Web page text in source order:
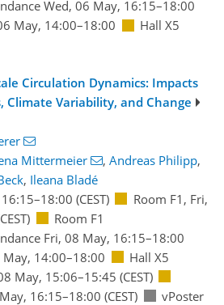
Wed, 06 May, 16:15–18:00
May, 14:00–18:00 Hall X5
Circulation Dynamics: Impacts
Climate Variability, and Change
Mittermeier , Andreas Philipp,
, Ileana Bladé
–18:00 (CEST) Room F1 , Fri,
Room F1
Fri, 08 May, 16:15–18:00
14:00–18:00
Hall X5
May, 15:06–15:45 (CEST)
16:15–18:00 (CEST)
vPoster